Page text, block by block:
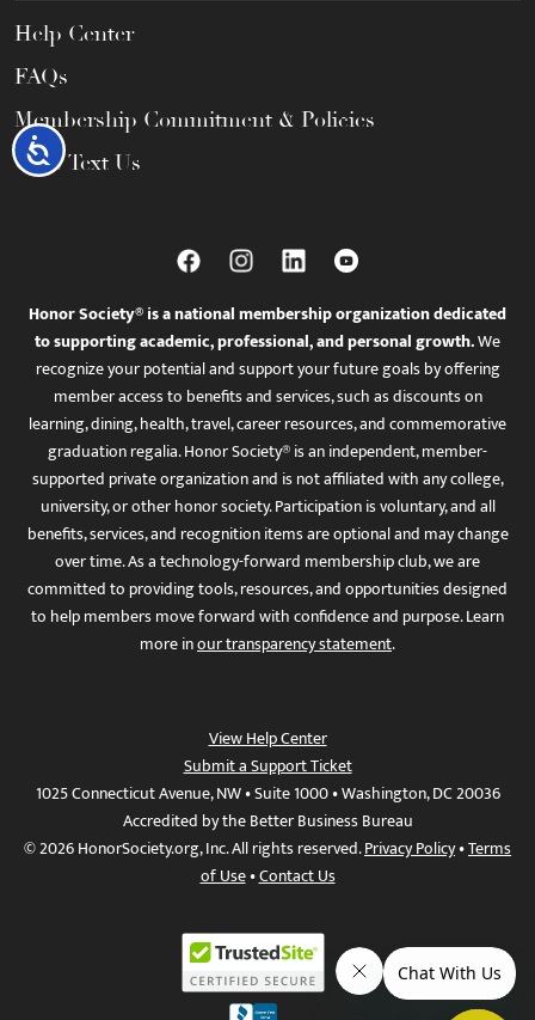
Accessibility
Help Center
FAQs
Membership Commitment & Policies
Call / Text Us
Honor Society® is a national membership organization dedicated
to supporting academic, professional, and personal growth.We
recognize your potential and support your future goals by offering
member access to benefits and services, such as discounts on
learning, dining, health, travel, career resources, and commemorative
graduation regalia. Honor Society® is an independent, member-
supported private organization and is not affiliated with any college,
university, or other honor society. Participation is voluntary, and all
benefits, services, and recognition items are optional and may change
over time. As a technology-forward membership club, we are
committed to providing tools, resources, and opportunities designed
to help members move forward with confidence and purpose. Learn
more inour transparency statement.
View Help Center
Submit a Support Ticket
1025 Connecticut Avenue, NW • Suite 1000 • Washington, DC 20036
Accredited by the Better Business Bureau
© 2026 HonorSociety.org, Inc. All rights reserved.Privacy Policy•Terms
of Use•Contact Us